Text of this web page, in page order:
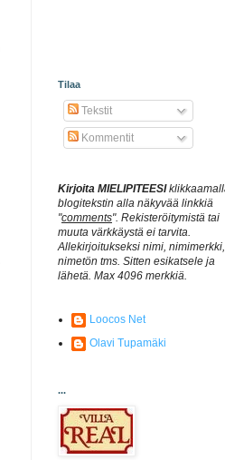
Tilaa
Tekstit
Kommentit
Kirjoita MIELIPITEESI
blogitekstin alla näkyvää linkkiä
"comments". Rekisteröitymistä tai
muuta värkkäystä ei tarvita.
Allekirjoitukseksi nimi, nimimerkki,
nimetön tms. Sitten esikatsele ja
lähetä. Max 4096 merkkiä.
Loocos Net
Olavi Tupamäki
...